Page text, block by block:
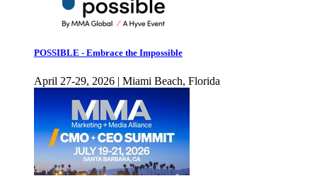
POSSIBLE - Embrace the Impossible
April 27-29, 2026 | Miami Beach, Florida